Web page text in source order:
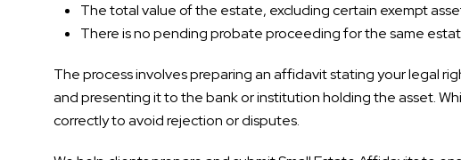
The total value of the estate, excluding certain exempt
There is no pending probate proceeding for the same
The process involves preparing an affidavit stating your legal
and presenting it to the bank or institution holding the asset.
correctly to avoid rejection or disputes.